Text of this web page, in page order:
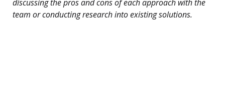
discussing the pros and cons of each approach with the
team or conducting research into existing solutions.